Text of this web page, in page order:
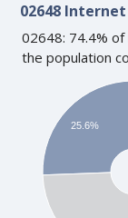
02648
02648: 74.4%
the population
25.6%